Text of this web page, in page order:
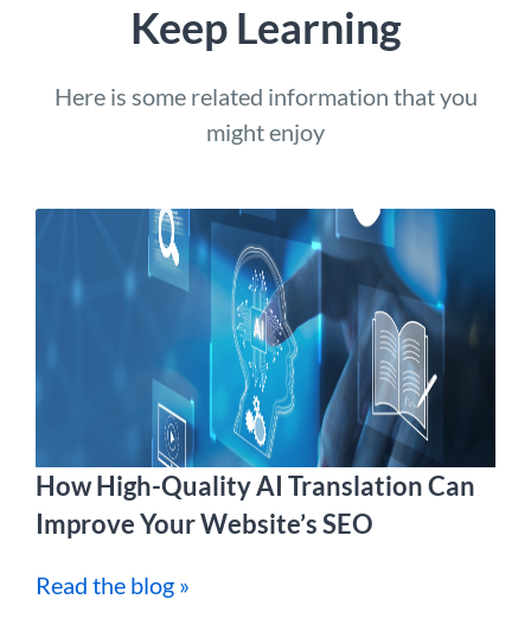
Keep Learning
Here is some related information that you
might enjoy
How High-Quality AI Translation Can
Improve Your Website’s SEO
Read the blog »